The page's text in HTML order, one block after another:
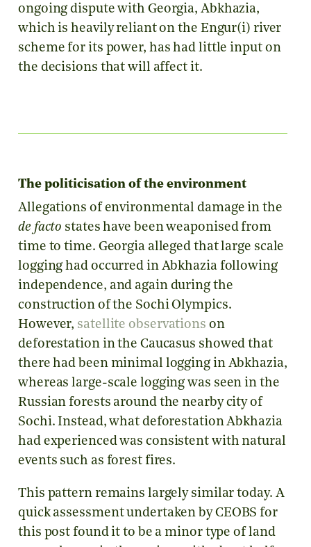
ongoing dispute with Georgia, Abkhazia,
which is heavily reliant on the Engur(i) river
scheme for its power, has had little input on
the decisions that will affect it.
The politicisation of the environment
Allegations of environmental damage in the
de facto states have been weaponised from
time to time. Georgia alleged that large scale
logging had occurred in Abkhazia following
independence, and again during the
construction of the Sochi Olympics.
However, satellite observations on
deforestation in the Caucasus showed that
there had been minimal logging in Abkhazia,
whereas large-scale logging was seen in the
Russian forests around the nearby city of
Sochi. Instead, what deforestation Abkhazia
had experienced was consistent with natural
events such as forest fires.
This pattern remains largely similar today. A
quick assessment undertaken by CEOBS for
this post found it to be a minor type of land